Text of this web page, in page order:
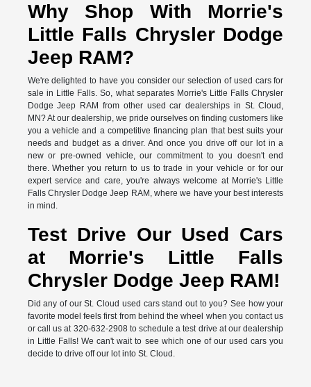
Why Shop With Morrie's
Little Falls Chrysler Dodge
Jeep RAM?
We're delighted to have you consider our selection of used cars for
sale in Little Falls. So, what separates Morrie's Little Falls Chrysler
Dodge Jeep RAM from other used car dealerships in St. Cloud,
MN? At our dealership, we pride ourselves on finding customers like
you a vehicle and a competitive financing plan that best suits your
needs and budget as a driver. And once you drive off our lot in a
new or pre-owned vehicle, our commitment to you doesn't end
there. Whether you return to us to trade in your vehicle or for our
expert service and care, you're always welcome at Morrie's Little
Falls Chrysler Dodge Jeep RAM, where we have your best interests
in mind.
Test Drive Our Used Cars
at Morrie's Little Falls
Chrysler Dodge Jeep RAM!
Did any of our St. Cloud used cars stand out to you? See how your
favorite model feels first from behind the wheel when you contact us
or call us at 320-632-2908 to schedule a test drive at our dealership
in Little Falls! We can't wait to see which one of our used cars you
decide to drive off our lot into St. Cloud.